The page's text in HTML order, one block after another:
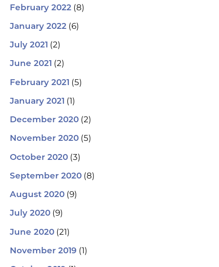
February 2022 (8)
January 2022 (6)
July 2021 (2)
June 2021 (2)
February 2021 (5)
January 2021 (1)
December 2020 (2)
November 2020 (5)
October 2020 (3)
September 2020 (8)
August 2020 (9)
July 2020 (9)
June 2020 (21)
November 2019 (1)